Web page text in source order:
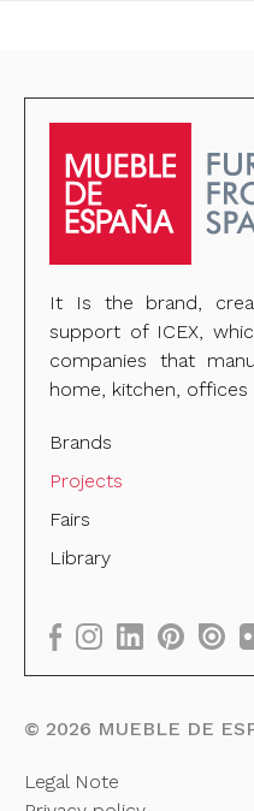
It Is the brand,
support of ICEX,
companies that
home, kitchen, offices
Brands
Projects
Fairs
Library
© 2026 MUEBLE DE
Legal Note